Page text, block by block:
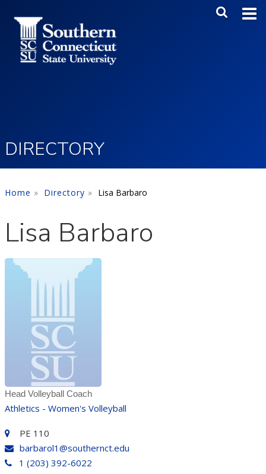
Main
DIRECTORY
Home Directory Lisa Barbaro
Lisa Barbaro
Head Volleyball Coach
Athletics - Women's Volleyball
PE 110
barbarol1@southernct.edu
1 (203) 392-6022